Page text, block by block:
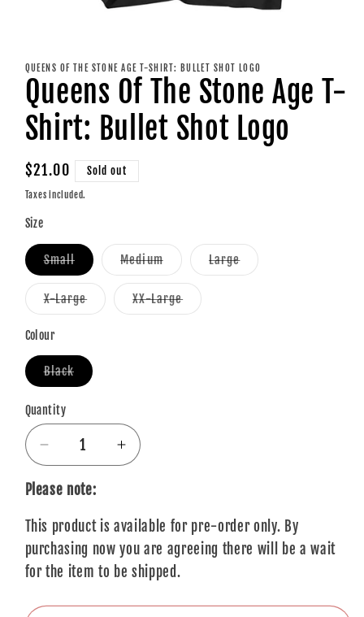
in
modal
QUEENS OF THE STONE AGE T-SHIRT: BULLET SHOT LOGO
Queens Of The Stone Age T-
Shirt: Bullet Shot Logo
Regular
price
$21.00 Sold out
Taxes included.
Size
SmallVariant
sold
out
or
unavailable
MediumVariant
sold
out
or
unavailable
LargeVariant
sold
X-LargeVariant
sold
XX-LargeVariant
sold
Colour
BlackVariant
sold
Quantity
Quantity
Decrease
quantity
for
Of
The
Stone
Age
T-
Increase
quantity
Of
The
Stone
Age
T-
Please note:
This product is available for pre-order only. By
purchasing now you are agreeing there will be a wait
for the item to be shipped.